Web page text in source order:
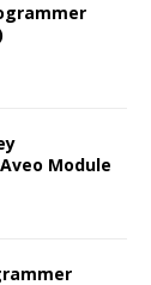
Module